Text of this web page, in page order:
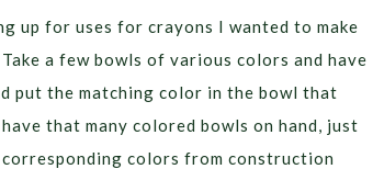
up for uses for crayons I wanted to make
a few bowls of various colors and have
put the matching color in the bowl that
that many colored bowls on hand, just
colors from construction